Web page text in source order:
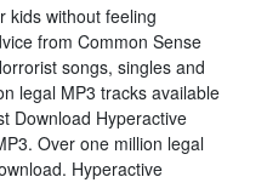
kids without feeling
from Common Sense
songs, singles and
legal MP3 tracks available
Download Hyperactive
Over one million legal
Hyperactive